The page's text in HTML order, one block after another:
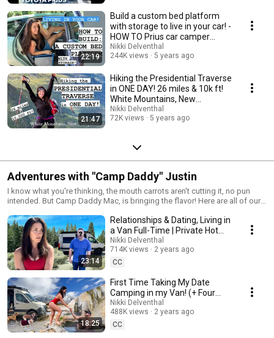
22:19
Build a custom bed platform
with storage to live in your car! -
HOW TO Prius car camper
conversion
Nikki Delventhal
244K views
5 years ago
21:47
Hiking the Presidential Traverse
in ONE DAY! 26 miles & 10k ft!
White Mountains, New
Hampshire
Nikki Delventhal
72K views
5 years ago
Adventures with "Camp Daddy" Justin
I know what you're thinking, the mouth carrots aren't cutting it, no pun
intended. But Camp Daddy Mac, is bringing the flavor! Here are all of our
23:14
Relationships & Dating, Living in
a Van Full-Time | Private Hot
Spring Camping Date
Nikki Delventhal
714K views
2 years ago
CC
18:25
First Time Taking My Date
Camping in my Van! (+ Four
Dogs!)
Nikki Delventhal
488K views
2 years ago
CC